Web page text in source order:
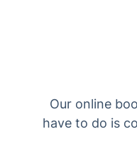
Our online
have to do is